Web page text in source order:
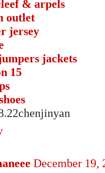
& arpels
outlet
jersey
jackets
15
December 19,